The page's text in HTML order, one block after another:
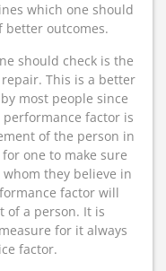
which one should
better outcomes.
should check is the
This is a better
most people since
factor is
of the person in
one to make sure
they believe in
factor will
of a person. It is
for it always
factor.